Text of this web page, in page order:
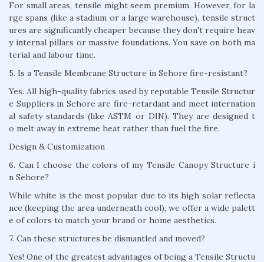
For small areas, tensile might seem premium. However, for la
rge spans (like a stadium or a large warehouse), tensile struct
ures are significantly cheaper because they don't require heav
y internal pillars or massive foundations. You save on both ma
terial and labour time.
5. Is a Tensile Membrane Structure in Sehore fire-resistant?
Yes. All high-quality fabrics used by reputable Tensile Structur
e Suppliers in Sehore are fire-retardant and meet internation
al safety standards (like ASTM or DIN). They are designed t
o melt away in extreme heat rather than fuel the fire.
Design & Customization
6. Can I choose the colors of my Tensile Canopy Structure i
n Sehore?
While white is the most popular due to its high solar reflecta
nce (keeping the area underneath cool), we offer a wide palett
e of colors to match your brand or home aesthetics.
7. Can these structures be dismantled and moved?
Yes! One of the greatest advantages of being a Tensile Structu